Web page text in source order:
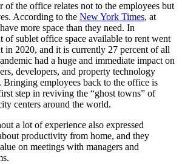
the office relates not to the employees but
According to the New York Times, at
more space than they need. In
of sublet office space available to rent went
in 2020, and it is currently 27 percent of all
had a huge and immediate impact on
developers, and property technology
Bringing employees back to the office is
step in reviving the “ghost towns” of
centers around the world.
a lot of experience also expressed
productivity from home, and they
on meetings with managers and